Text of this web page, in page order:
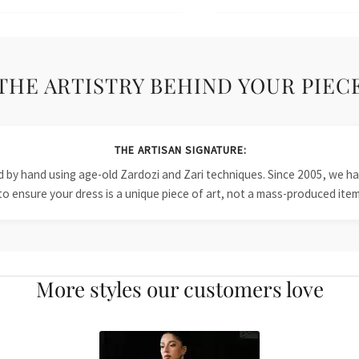
ARTISTRY BEHIND YOUR
THE ARTISAN SIGNATURE:
hand using age-old Zardozi and Zari techniques. Since 2005, we
ensure your dress is a unique piece of art, not a mass-produced
More styles our customers love